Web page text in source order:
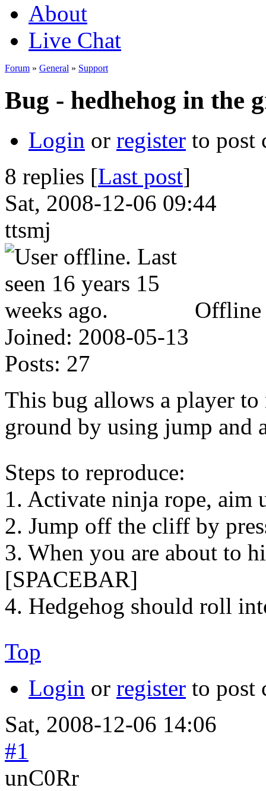
About
Live Chat
Forum » General » Support
Bug - hedhehog in the
Login or register to post
8 replies [Last post]
Sat, 2008-12-06 09:44
ttsmj
Offline
Joined: 2008-05-13
Posts: 27
This bug allows a player
ground by using jump and
Steps to reproduce:
1. Activate ninja rope, aim
2. Jump off the cliff by
3. When you are about to
[SPACEBAR]
4. Hedgehog should roll
Top
Login or register to post
Sat, 2008-12-06 14:06
#1
unC0Rr